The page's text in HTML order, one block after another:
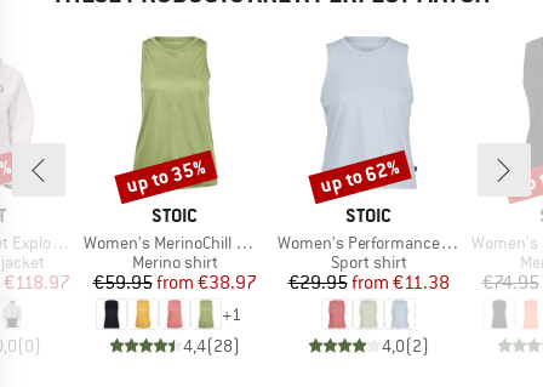
Dryo 2.5L
Price
€118.97
(0)
BRAND
STOIC
Item(s)
Women's MerinoChill MMXX. Göteborg Tank
Product group
Merino shirt
Price
€59.95 Reduced Price
from €38.97
+1
4,4(28)
Discount
up to 35%
BRAND
STOIC
Item(s)
Women's PerformanceMerino BorgholmSt. Tank
Product group
Sport shirt
Price
€29.95 Reduced Price
from €11.38
4,0(2)
Discount
up to 62%
Item(s)
Women's
€74.95